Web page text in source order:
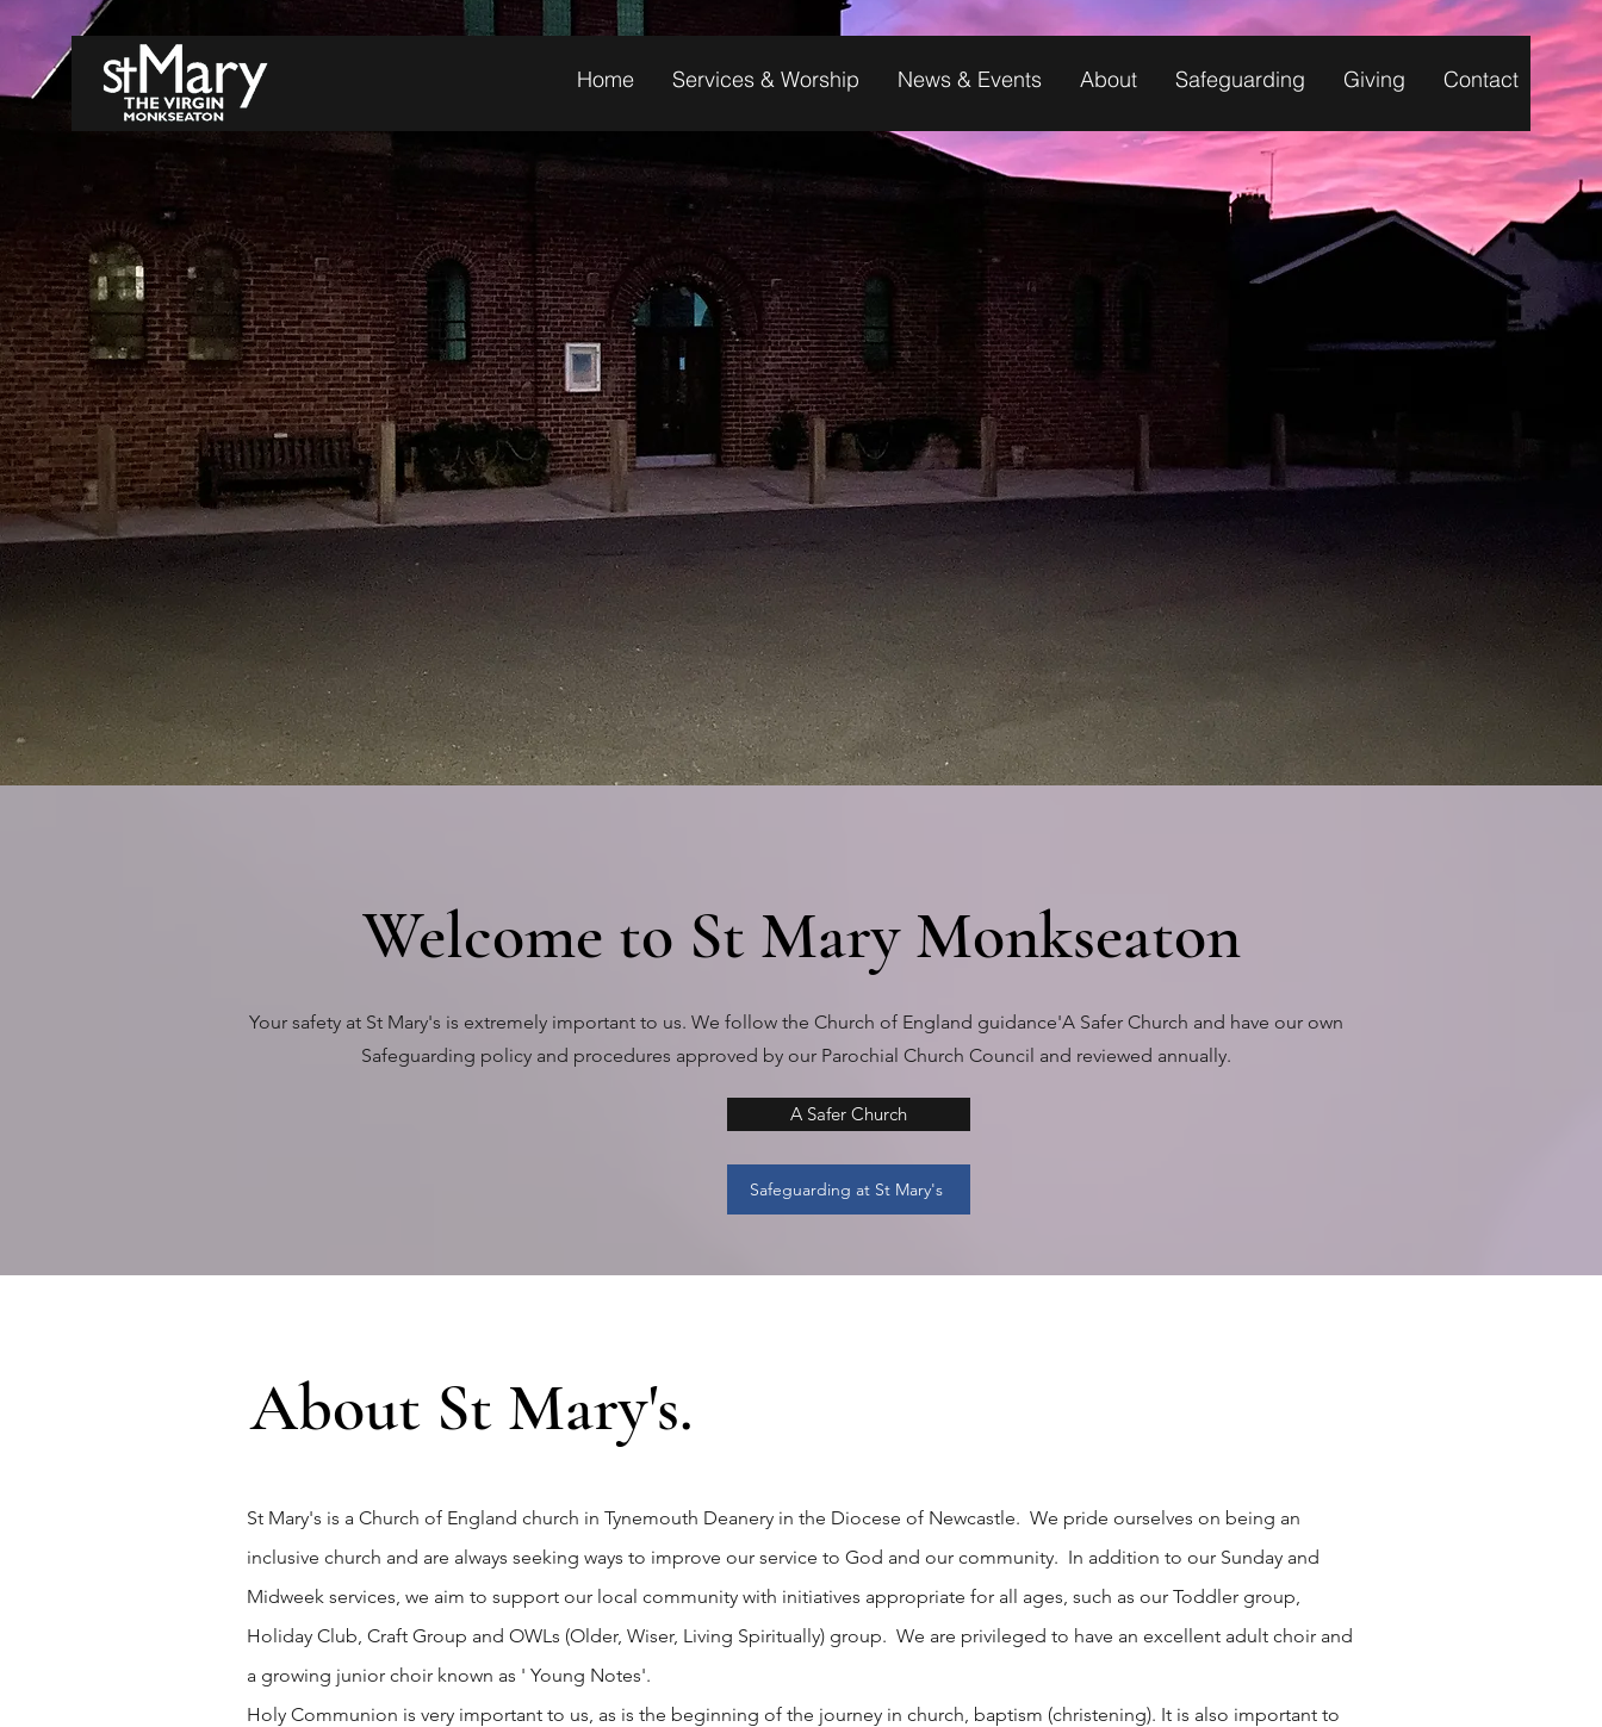
Home Services & Worship News & Events About Safeguarding Giving Contact
WELCOME TO ST MARY'S,
A FAITHFUL COMMUNITY
IN WHITLEY BAY.
Welcome to St Mary Monkseaton
Your safety at St Mary's is extremely important to us. We follow the Church of England guidance'A Safer Church and have our own
Safeguarding policy and procedures approved by our Parochial Church Council and reviewed annually.
A Safer Church
Safeguarding at St Mary's
About St Mary's.
St Mary's is a Church of England church in Tynemouth Deanery in the Diocese of Newcastle. We pride ourselves on being an
inclusive church and are always seeking ways to improve our service to God and our community. In addition to our Sunday and
Midweek services, we aim to support our local community with initiatives appropriate for all ages, such as our Toddler group,
Holiday Club, Craft Group and OWLs (Older, Wiser, Living Spiritually) group. We are privileged to have an excellent adult choir and
a growing junior choir known as ' Young Notes'.
Holy Communion is very important to us, as is the beginning of the journey in church, baptism (christening). It is also important to